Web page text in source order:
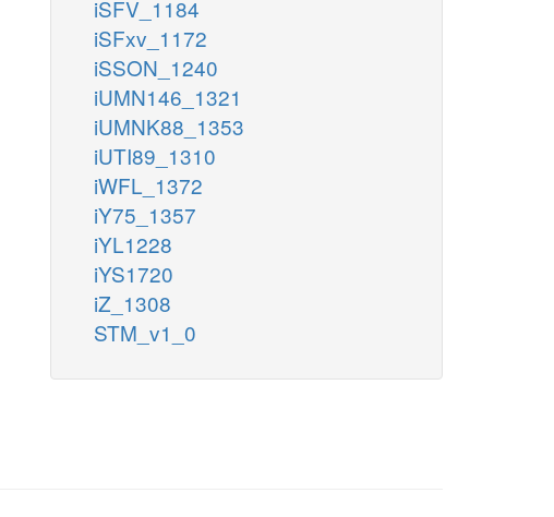
iSFV_1184
iSFxv_1172
iSSON_1240
iUMN146_1321
iUMNK88_1353
iUTI89_1310
iWFL_1372
iY75_1357
iYL1228
iYS1720
iZ_1308
STM_v1_0